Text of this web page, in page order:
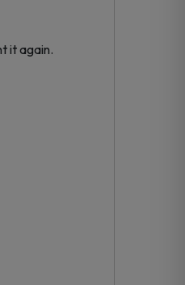
it again.